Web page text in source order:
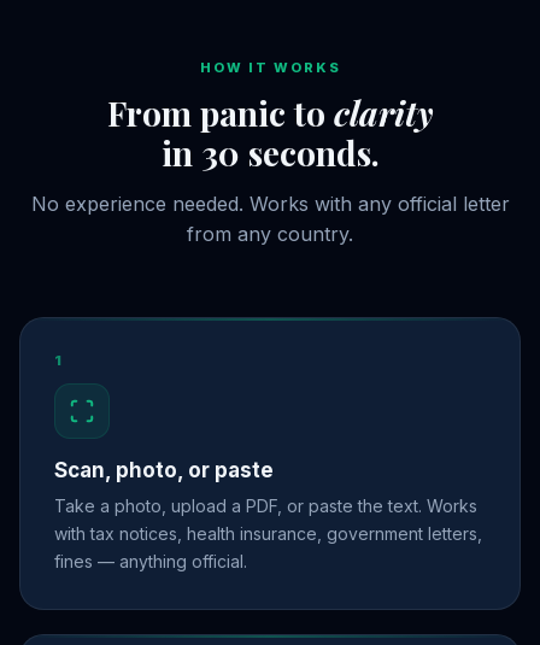
HOW IT WORKS
From panic to clarity
in 30 seconds.
No experience needed. Works with any official letter
from any country.
1
Scan, photo, or paste
Take a photo, upload a PDF, or paste the text. Works
with tax notices, health insurance, government letters,
fines — anything official.